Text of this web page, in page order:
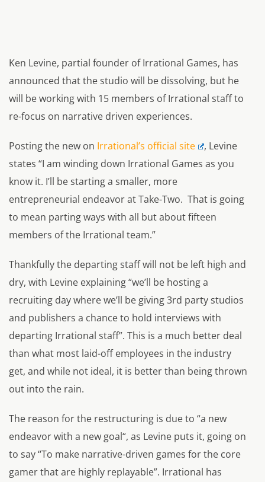
Ken Levine, partial founder of Irrational Games, has
announced that the studio will be dissolving, but he
will be working with 15 members of Irrational staff to
re-focus on narrative driven experiences.
Posting the new on Irrational’s official site
, Levine
states “I am winding down Irrational Games as you
know it. I’ll be starting a smaller, more
entrepreneurial endeavor at Take-Two. That is going
to mean parting ways with all but about fifteen
members of the Irrational team.”
Thankfully the departing staff will not be left high and
dry, with Levine explaining“we’ll be hosting a
recruiting day where we’ll be giving 3rd party studios
and publishers a chance to hold interviews with
departing Irrational staff”. This is a much better deal
than what most laid-off employees in the industry
get, and while not ideal, it is better than being thrown
out into the rain.
The reason for the restructuring is due to “a new
endeavor with a new goal“, as Levine puts it, going on
to say “To make narrative-driven games for the core
gamer that are highly replayable”. Irrational has